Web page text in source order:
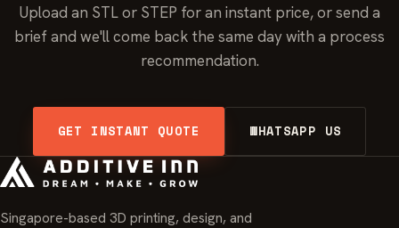
Upload an STL or STEP for an instant price, or send a
brief and we'll come back the same day with a process
recommendation.
GET INSTANT QUOTE WHATSAPP US
Singapore-based 3D printing, design, and